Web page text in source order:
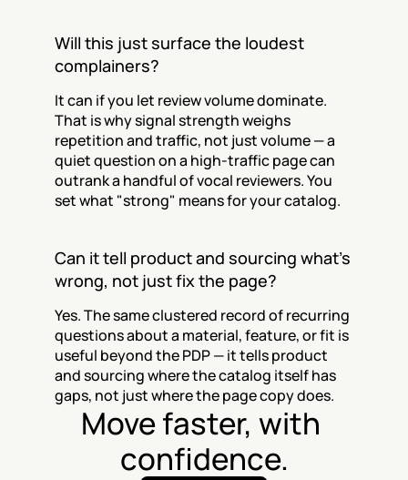
Will this just surface the loudest
complainers?
It can if you let review volume dominate.
That is why signal strength weighs
repetition and traffic, not just volume — a
quiet question on a high-traffic page can
outrank a handful of vocal reviewers. You
set what "strong" means for your catalog.
Can it tell product and sourcing what's
wrong, not just fix the page?
Yes. The same clustered record of recurring
questions about a material, feature, or fit is
useful beyond the PDP — it tells product
and sourcing where the catalog itself has
gaps, not just where the page copy does.
Move faster, with
confidence.